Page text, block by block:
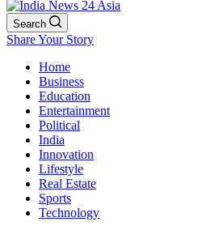
Search
Share Your Story
Home
Business
Education
Entertainment
Political
India
Innovation
Lifestyle
Real Estate
Sports
Technology